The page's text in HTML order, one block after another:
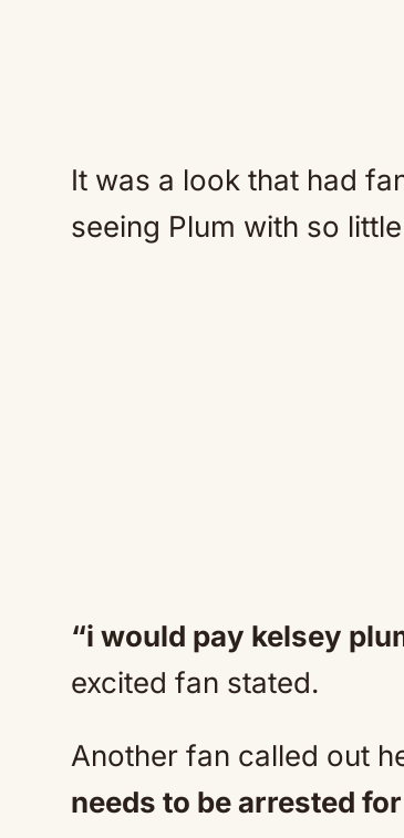
It was a look that had
seeing Plum with so
“i would pay kelsey
excited fan stated.
Another fan called out
needs to be arrested